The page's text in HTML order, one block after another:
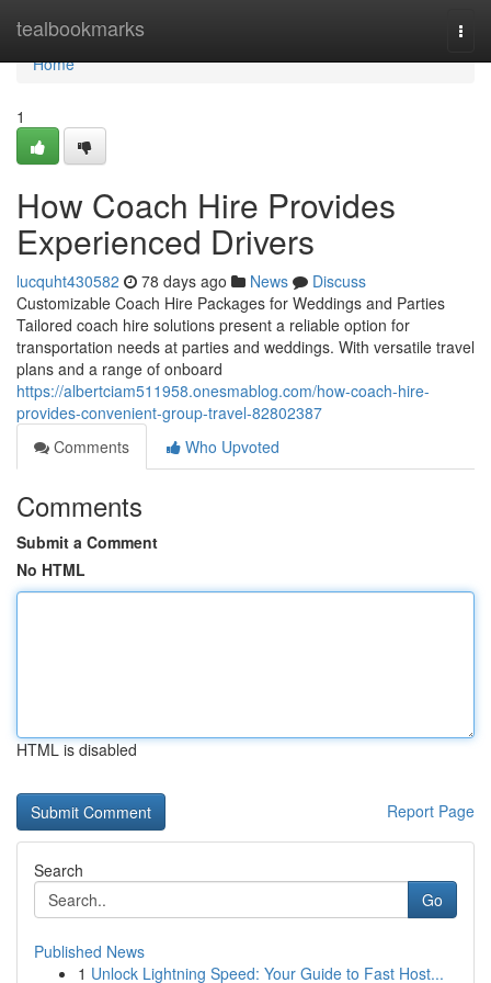
tealbookmarks
Home
Home
1
How Coach Hire Provides
Experienced Drivers
lucquht430582 78 days ago News
Discuss
Customizable Coach Hire Packages for Weddings and Parties
Tailored coach hire solutions present a reliable option for
transportation needs at parties and weddings. With versatile travel
plans and a range of onboard
https://albertciam511958.onesmablog.com/how-coach-hire-
provides-convenient-group-travel-82802387
Comments
Who Upvoted
Comments
Submit a Comment
No HTML
HTML is disabled
Report Page
Search
Go
Published News
1 Unlock Lightning Speed: Your Guide to Fast Host...